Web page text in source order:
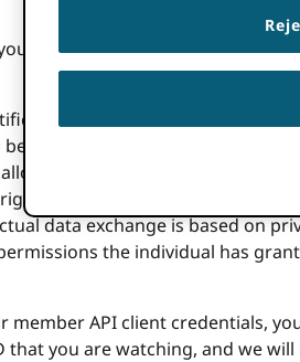
through the individual steps to
are an ORCID premium
informed when public data
premium members to stay
events in their own systems
data exchange is based on
the individual has
member API client credentials,
that you are watching, and we